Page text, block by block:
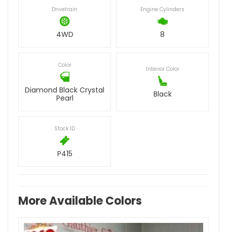
Drivetrain
4WD
Engine Cylinders
8
Color
Diamond Black Crystal
Pearl
Interior Color
Black
Stock ID
P415
More Available Colors